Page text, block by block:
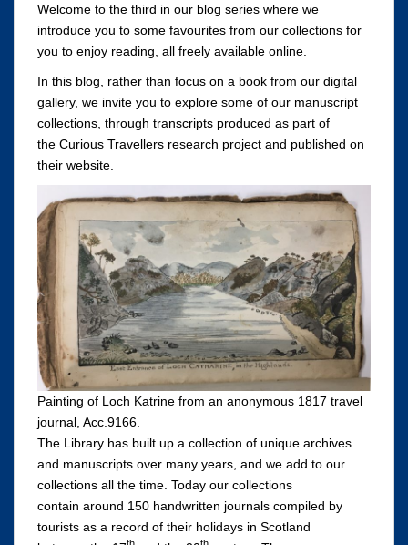
Welcome to the third in our blog series where we
introduce you to some favourites from our collections for
you to enjoy reading, all freely available online.
In this blog, rather than focus on a book from our digital
gallery, we invite you to explore some of our manuscript
collections, through transcripts produced as part of
the Curious Travellers research project and published on
their website.
Painting of Loch Katrine from an anonymous 1817 travel
journal, Acc.9166.
The Library has built up a collection of unique archives
and manuscripts over many years, and we add to our
collections all the time. Today our collections
contain around 150 handwritten journals compiled by
tourists as a record of their holidays in Scotland